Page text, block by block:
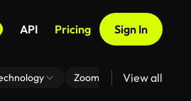
API Pricing Sign In
Zoom Virtual Backgrounds
View all